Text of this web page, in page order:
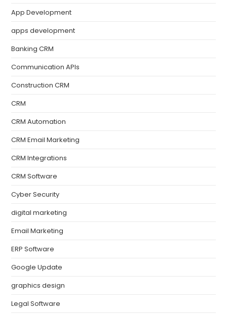
App Development
apps development
Banking CRM
Communication APIs
Construction CRM
CRM
CRM Automation
CRM Email Marketing
CRM Integrations
CRM Software
Cyber Security
digital marketing
Email Marketing
ERP Software
Google Update
graphics design
Legal Software